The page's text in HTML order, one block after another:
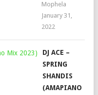
Mophela
January 31,
2022
DJ ACE –
SPRING
SHANDIS
(AMAPIANO